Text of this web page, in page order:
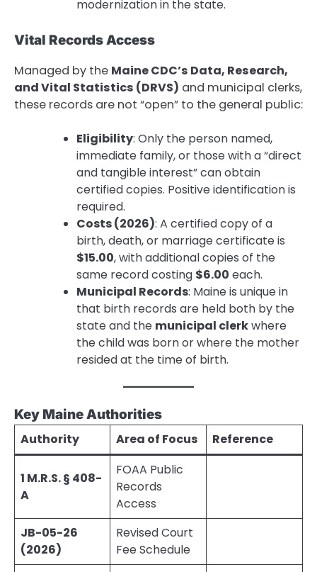
modernization in the state.
Vital Records Access
Managed by the Maine CDC’s Data, Research,
and Vital Statistics (DRVS) and municipal clerks,
these records are not “open” to the general public:
Eligibility: Only the person named,
immediate family, or those with a “direct
and tangible interest” can obtain
certified copies. Positive identification is
required.
Costs (2026): A certified copy of a
birth, death, or marriage certificate is
$15.00, with additional copies of the
same record costing $6.00 each.
Municipal Records: Maine is unique in
that birth records are held both by the
state and the municipal clerkwhere
the child was born or where the mother
resided at the time of birth.
Key Maine Authorities
Authority
Area of Focus Reference
1 M.R.S. § 408-
A
FOAA Public
Records
Access
JB-05-26
(2026)
Revised Court
Fee Schedule